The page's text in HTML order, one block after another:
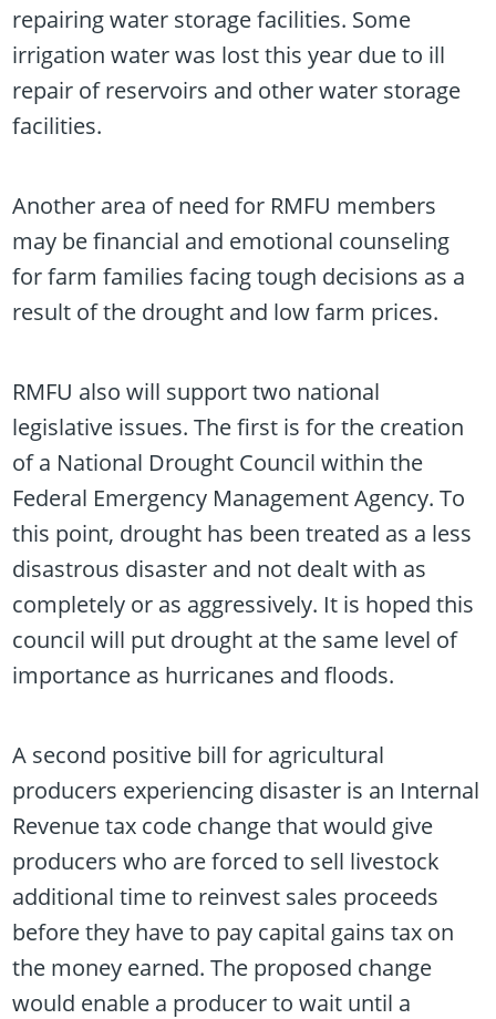
repairing water storage facilities. Some
irrigation water was lost this year due to ill
repair of reservoirs and other water storage
facilities.
Another area of need for RMFU members
may be financial and emotional counseling
for farm families facing tough decisions as a
result of the drought and low farm prices.
RMFU also will support two national
legislative issues. The first is for the creation
of a National Drought Council within the
Federal Emergency Management Agency. To
this point, drought has been treated as a less
disastrous disaster and not dealt with as
completely or as aggressively. It is hoped this
council will put drought at the same level of
importance as hurricanes and floods.
A second positive bill for agricultural
producers experiencing disaster is an Internal
Revenue tax code change that would give
producers who are forced to sell livestock
additional time to reinvest sales proceeds
before they have to pay capital gains tax on
the money earned. The proposed change
would enable a producer to wait until a